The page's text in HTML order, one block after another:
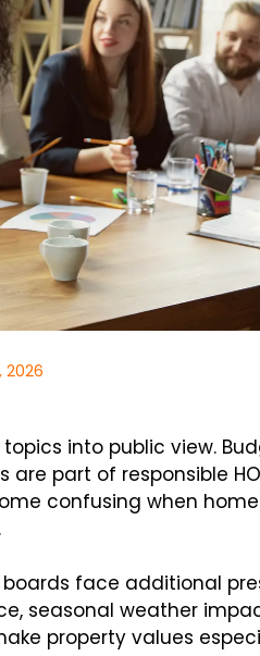
2026
into public view.
part of responsible
confusing when
face additional
seasonal weather
property values